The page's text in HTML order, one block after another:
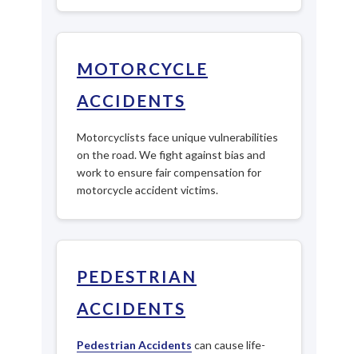
MOTORCYCLE
ACCIDENTS
Motorcyclists face unique vulnerabilities
on the road. We fight against bias and
work to ensure fair compensation for
motorcycle accident victims.
PEDESTRIAN
ACCIDENTS
Pedestrian Accidents can cause life-